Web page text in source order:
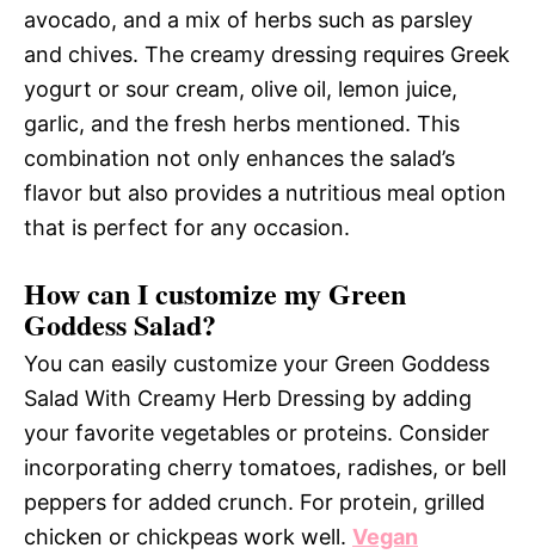
avocado, and a mix of herbs such as parsley
and chives. The creamy dressing requires Greek
yogurt or sour cream, olive oil, lemon juice,
garlic, and the fresh herbs mentioned. This
combination not only enhances the salad’s
flavor but also provides a nutritious meal option
that is perfect for any occasion.
How can I customize my Green
Goddess Salad?
You can easily customize your Green Goddess
Salad With Creamy Herb Dressing by adding
your favorite vegetables or proteins. Consider
incorporating cherry tomatoes, radishes, or bell
peppers for added crunch. For protein, grilled
chicken or chickpeas work well. Vegan